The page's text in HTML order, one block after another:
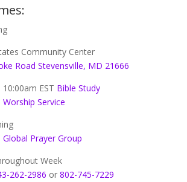
Community Center
Road Stevensville, MD 21666
EST Bible Study
Worship Service
Global Prayer Group
Week
262-2986 or 802-745-7229